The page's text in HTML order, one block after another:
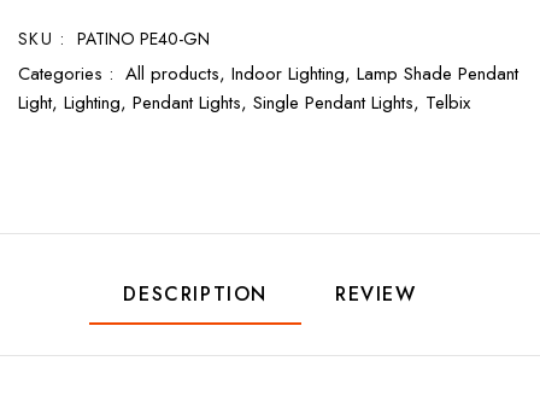
SKU : PATINO PE40-GN
Categories : All products, Indoor Lighting, Lamp Shade Pendant
Light, Lighting, Pendant Lights, Single Pendant Lights, Telbix
DESCRIPTION REVIEW